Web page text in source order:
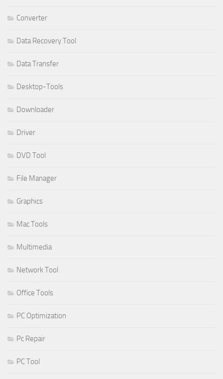
Converter
Data Recovery Tool
Data Transfer
Desktop-Tools
Downloader
Driver
DVD Tool
File Manager
Graphics
Mac Tools
Multimedia
Network Tool
Office Tools
PC Optimization
Pc Repair
PC Tool